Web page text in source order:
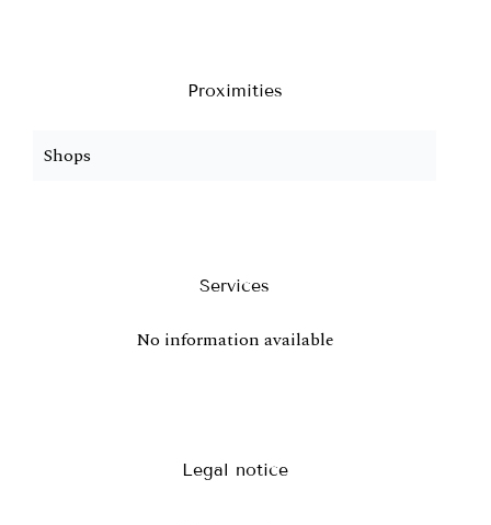
Proximities
Shops
Services
No information available
Legal notice